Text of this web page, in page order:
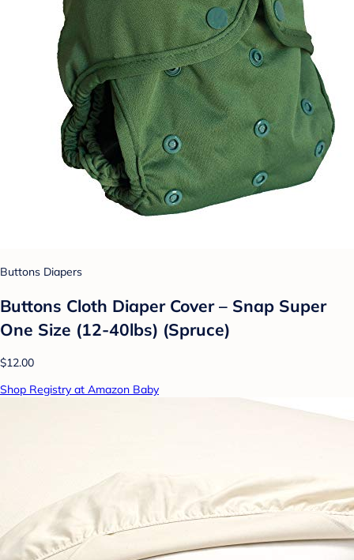
Buttons Diapers
Buttons Cloth Diaper Cover – Snap Super
One Size (12-40lbs) (Spruce)
$12.00
Shop Registry at Amazon Baby